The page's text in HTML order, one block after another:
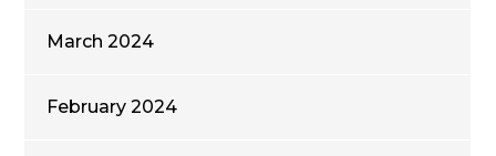
March 2024
February 2024